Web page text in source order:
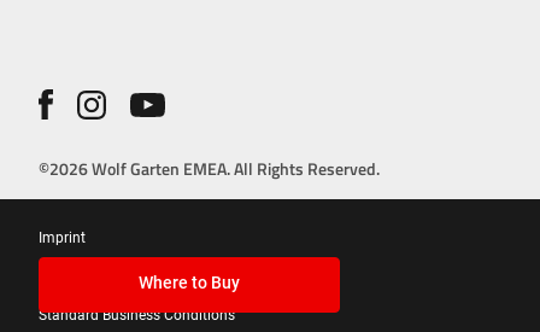
Where to Buy
©2026 Wolf Garten EMEA. All Rights Reserved.
Imprint
Standard Business Conditions